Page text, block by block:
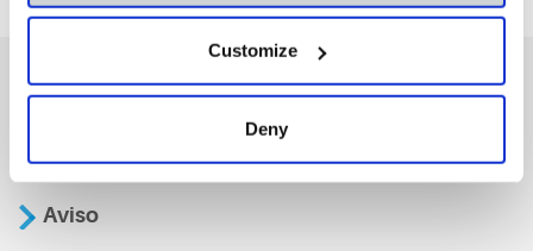
Customize
Deny
También te podría interesar
Aviso